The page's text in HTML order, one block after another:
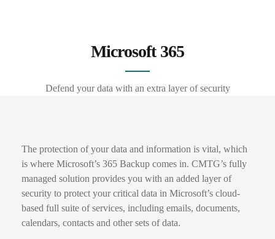
Microsoft 365
Defend your data with an extra layer of security
The protection of your data and information is vital, which
is where Microsoft’s 365 Backup comes in. CMTG’s fully
managed solution provides you with an added layer of
security to protect your critical data in Microsoft’s cloud-
based full suite of services, including emails, documents,
calendars, contacts and other sets of data.